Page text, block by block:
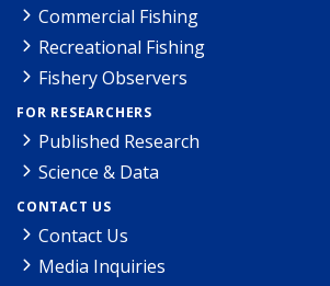
Commercial Fishing
Recreational Fishing
Fishery Observers
FOR RESEARCHERS
Published Research
Science & Data
CONTACT US
Contact Us
Media Inquiries